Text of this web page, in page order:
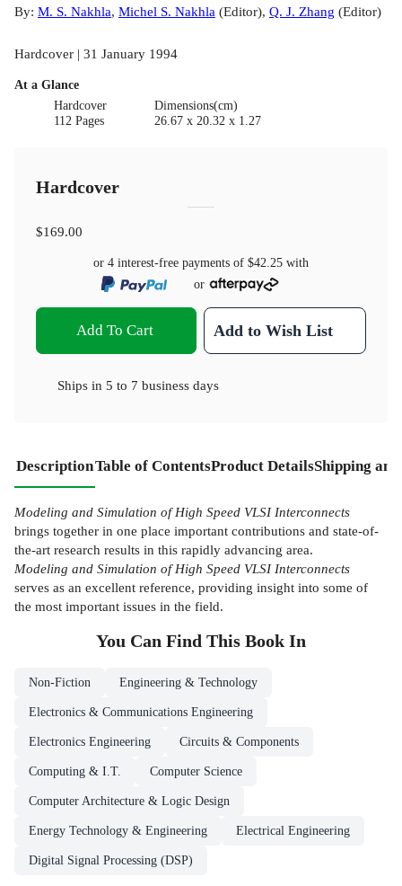
By: M. S. Nakhla, Michel S. Nakhla (Editor), Q. J. Zhang (Editor)
Hardcover | 31 January 1994
At a Glance
Hardcover
112 Pages
Dimensions(cm)
26.67 x 20.32 x 1.27
Hardcover
$169.00
or 4 interest-free payments of $42.25 with
or
Add To Cart Add to Wish List
Ships in 5 to 7 business days
DescriptionTable of ContentsProduct DetailsShipping
Modeling and Simulation of High Speed VLSI Interconnects
brings together in one place important contributions and state-of-
the-art research results in this rapidly advancing area.
Modeling and Simulation of High Speed VLSI Interconnects
serves as an excellent reference, providing insight into some of
the most important issues in the field.
You Can Find This Book In
Non-Fiction Engineering & Technology
Electronics & Communications Engineering
Electronics Engineering Circuits & Components
Computing & I.T. Computer Science
Computer Architecture & Logic Design
Energy Technology & Engineering Electrical Engineering
Digital Signal Processing (DSP)